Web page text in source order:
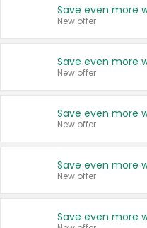
New offer
New offer
New offer
New offer